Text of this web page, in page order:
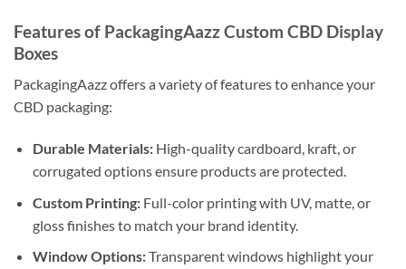
Features of PackagingAazz Custom CBD Display
Boxes
PackagingAazz offers a variety of features to enhance your
CBD packaging:
Durable Materials:High-quality cardboard, kraft, or
corrugated options ensure products are protected.
Custom Printing:Full-color printing with UV, matte, or
gloss finishes to match your brand identity.
Window Options:Transparent windows highlight your